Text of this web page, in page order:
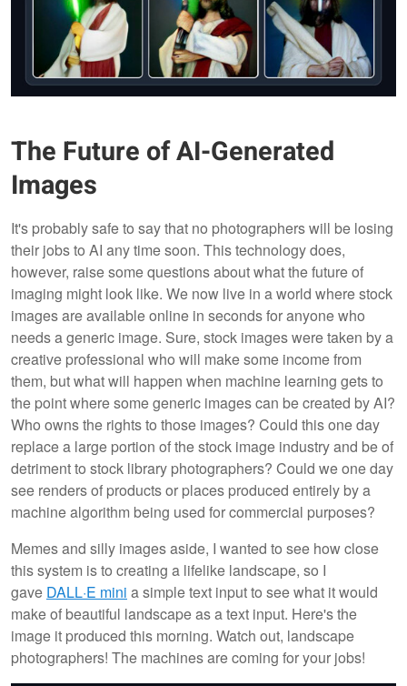
The Future of AI-Generated
Images
It's probably safe to say that no photographers will be losing
their jobs to AI any time soon. This technology does,
however, raise some questions about what the future of
imaging might look like. We now live in a world where stock
images are available online in seconds for anyone who
needs a generic image. Sure, stock images were taken by a
creative professional who will make some income from
them, but what will happen when machine learning gets to
the point where some generic images can be created by AI?
Who owns the rights to those images? Could this one day
replace a large portion of the stock image industry and be of
detriment to stock library photographers? Could we one day
see renders of products or places produced entirely by a
machine algorithm being used for commercial purposes?
Memes and silly images aside, I wanted to see how close
this system is to creating a lifelike landscape, so I
gave DALL·E mini a simple text input to see what it would
make of beautiful landscape as a text input. Here's the
image it produced this morning. Watch out, landscape
photographers! The machines are coming for your jobs!